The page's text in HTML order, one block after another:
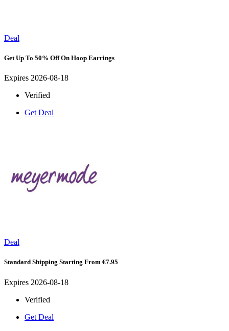
Deal
Get Up To 50% Off On Hoop Earrings
Expires 2026-08-18
Verified
Get Deal
Deal
Standard Shipping Starting From €7.95
Expires 2026-08-18
Verified
Get Deal